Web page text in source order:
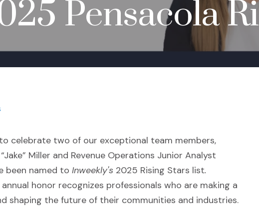
Pensacola
celebrate two of our exceptional team members,
Miller and Revenue Operations Junior Analyst
been named to Inweekly's 2025 Rising Stars list.
annual honor recognizes professionals who are making a
shaping the future of their communities and industries.